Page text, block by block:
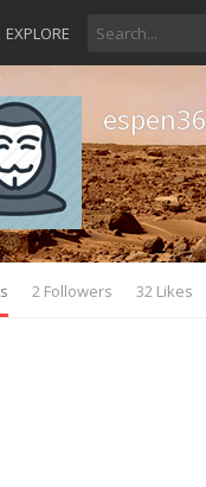
EXPLORE
espen36
2 Followers 32 Likes